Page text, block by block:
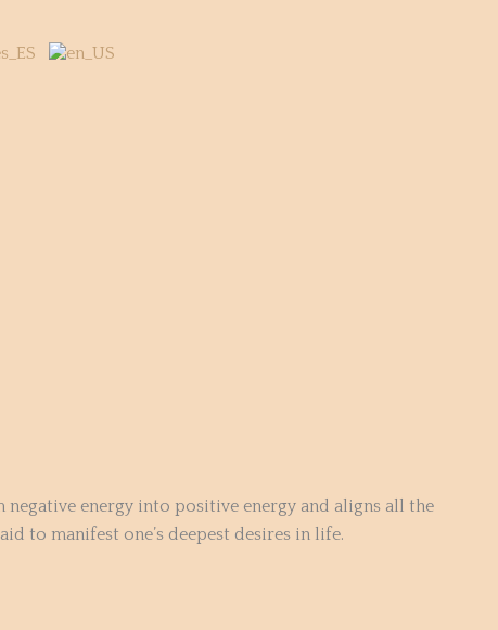
energy into positive energy and aligns all the
to manifest one’s deepest desires in life.